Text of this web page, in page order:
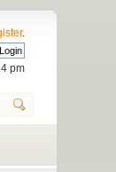
.
pm